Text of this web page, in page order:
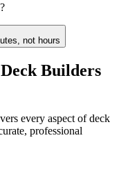
not hours
Builders
every aspect of deck
professional